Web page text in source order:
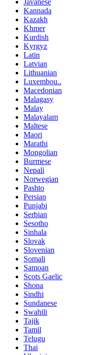
Javanese
Kannada
Kazakh
Khmer
Kurdish
Kyrgyz
Latin
Latvian
Lithuanian
Luxembou..
Macedonian
Malagasy
Malay
Malayalam
Maltese
Maori
Marathi
Mongolian
Burmese
Nepali
Norwegian
Pashto
Persian
Punjabi
Serbian
Sesotho
Sinhala
Slovak
Slovenian
Somali
Samoan
Scots Gaelic
Shona
Sindhi
Sundanese
Swahili
Tajik
Tamil
Telugu
Thai